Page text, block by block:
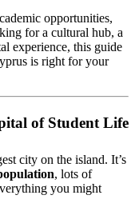
opportunities,
for a cultural hub, a
experience, this guide
is right for your
of Student Life
city on the island. It’s
, lots of
you might